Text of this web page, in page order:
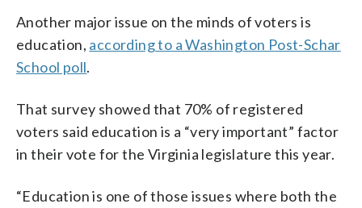
Another major issue on the minds of voters is
education, according to a Washington Post-Schar
School poll.
That survey showed that 70% of registered
voters said education is a “very important” factor
in their vote for the Virginia legislature this year.
“Education is one of those issues where both the